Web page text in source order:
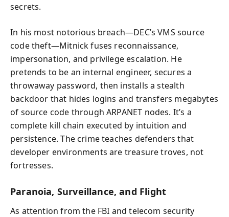
secrets.
In his most notorious breach—DEC’s VMS source
code theft—Mitnick fuses reconnaissance,
impersonation, and privilege escalation. He
pretends to be an internal engineer, secures a
throwaway password, then installs a stealth
backdoor that hides logins and transfers megabytes
of source code through ARPANET nodes. It’s a
complete kill chain executed by intuition and
persistence. The crime teaches defenders that
developer environments are treasure troves, not
fortresses.
Paranoia, Surveillance, and Flight
As attention from the FBI and telecom security